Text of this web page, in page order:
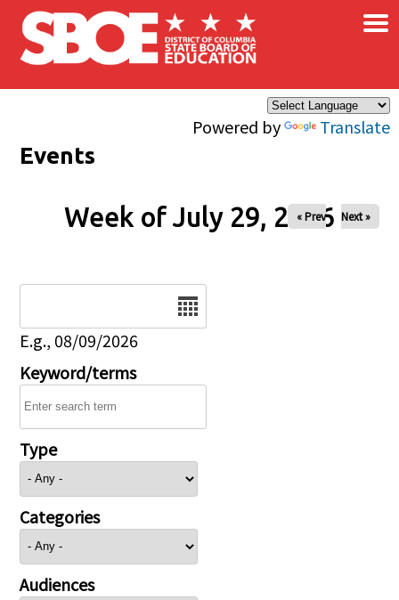
Skip to main content
Powered by Translate
×
Events
Week of July 29, 2026
« Prev Next »
E.g., 08/09/2026
Keyword/terms
Type
Categories
Audiences